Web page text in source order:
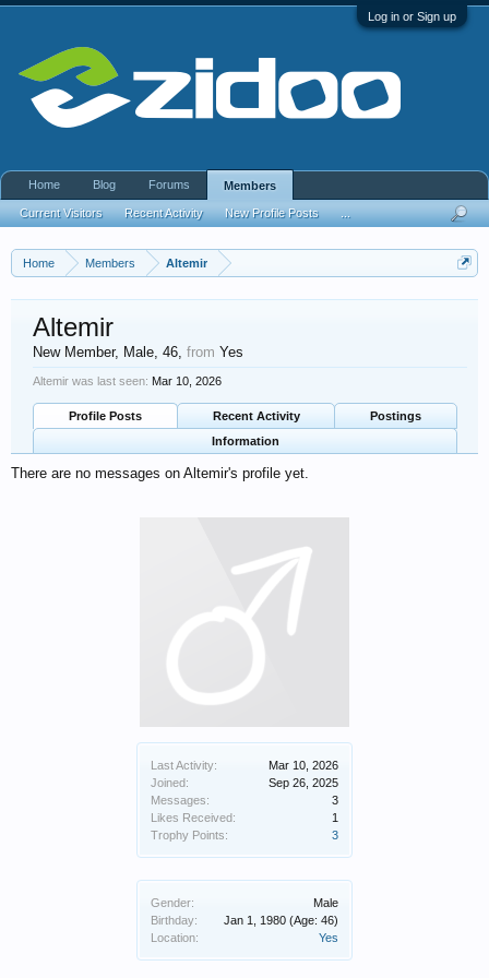
Log in or Sign up
Home Members Altemir
Last Activity:
Mar 10, 2026
Joined:
Sep 26, 2025
Messages:
3
Likes Received:
1
Trophy Points:
3
Gender:
Male
Birthday:
Jan 1, 1980 (Age: 46)
Location:
Yes
Altemir
New Member, Male, 46, from Yes
Altemir was last seen: Mar 10, 2026
Profile Posts Recent Activity
Postings
Information
There are no messages on Altemir's profile yet.
Home Blog Forums Members
Current Visitors Recent Activity New Profile Posts